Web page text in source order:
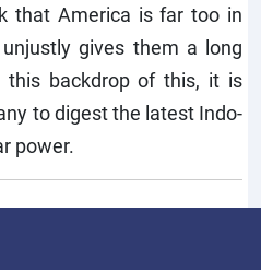
that America is far too in
gives them a long
this backdrop of this, it is
to digest the latest Indo-
power.